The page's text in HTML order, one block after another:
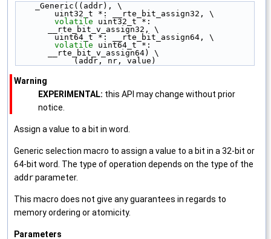
    _Generic((addr), \
        uint32_t *: __rte_bit_assign32, \
volatile uint32_t *:
__rte_bit_v_assign32, \
        uint64_t *: __rte_bit_assign64, \
volatile uint64_t *:
__rte_bit_v_assign64) \
            (addr, nr, value)
Warning
EXPERIMENTAL: this API may change without prior
notice.
Assign a value to a bit in word.
Generic selection macro to assign a value to a bit in a 32-bit or
64-bit word. The type of operation depends on the type of the
addrparameter.
This macro does not give any guarantees in regards to
memory ordering or atomicity.
Parameters